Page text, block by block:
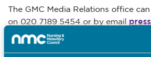
The GMC Media Relations office
on 020 7189 5454 or by email
To find out more please visit